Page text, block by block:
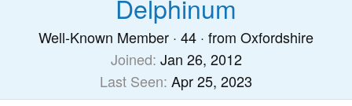
Delphinum
Well-Known Member · 44 · from Oxfordshire
Joined Jan 26, 2012
Last Seen Apr 25, 2023